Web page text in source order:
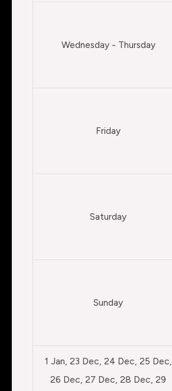
Wednesday - Thursday
Friday
Saturday
Sunday
1 Jan, 23 Dec, 24 Dec, 25 Dec,
26 Dec, 27 Dec, 28 Dec, 29